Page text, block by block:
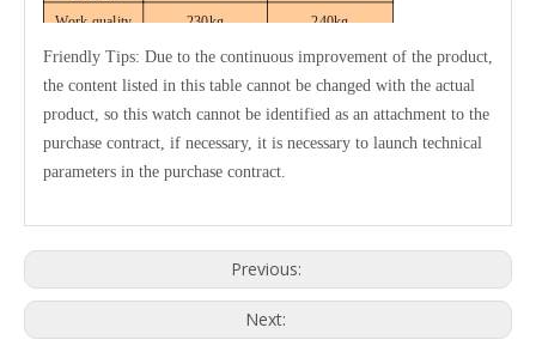
Work quality 230kg 240kg
Friendly Tips: Due to the continuous improvement of the product,
the content listed in this table cannot be changed with the actual
product, so this watch cannot be identified as an attachment to the
purchase contract, if necessary, it is necessary to launch technical
parameters in the purchase contract.
Previous:
Next: